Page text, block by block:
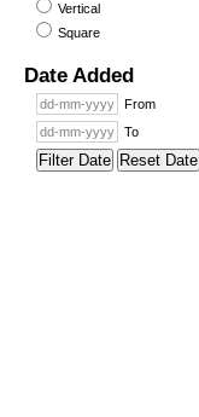
Vertical
Square
Date Added
From
To
Filter Date Reset Date